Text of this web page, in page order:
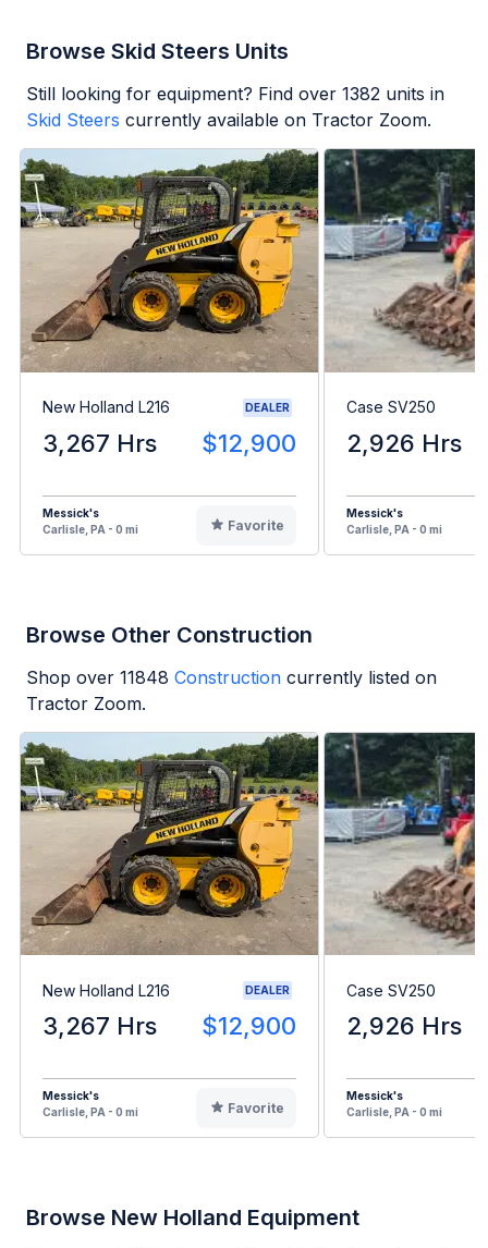
Browse Skid Steers Units
Still looking for equipment? Find over 1382 units in
Skid Steers currently available on Tractor Zoom.
New Holland L216 DEALER
3,267 Hrs $12,900
Messick's
Carlisle, PA - 0 mi
Favorite
Case SV250
2,926 Hrs
Messick's
Carlisle, PA - 0 mi
Browse Other Construction
Shop over 11848 Construction currently listed on
Tractor Zoom.
New Holland L216 DEALER
3,267 Hrs $12,900
Messick's
Carlisle, PA - 0 mi
Favorite
Case SV250
2,926 Hrs
Messick's
Carlisle, PA - 0 mi
Browse New Holland Equipment